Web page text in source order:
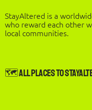
StayAltered is a
who reward each other
local communities.
🗺️ All Places to